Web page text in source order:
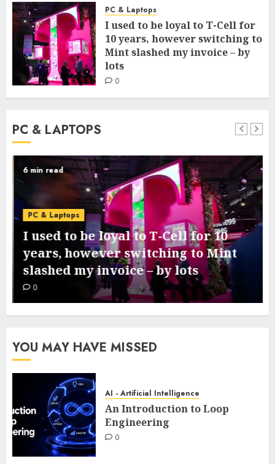
PC & Laptops
I used to be loyal to T-Cell for
10 years, however switching to
Mint slashed my invoice – by
lots
0
PC & LAPTOPS
6 min read
PC & Laptops
I used to be loyal to T-Cell for 10
years, however switching to Mint
slashed my invoice – by lots
0
YOU MAY HAVE MISSED
AI - Artificial Intelligence
An Introduction to Loop
Engineering
0